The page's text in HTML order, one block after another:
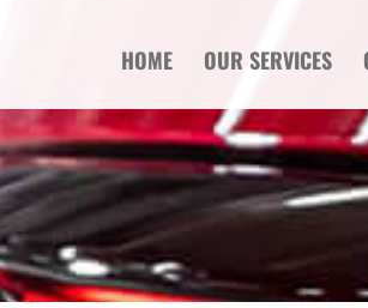
HOME OUR SERVICES